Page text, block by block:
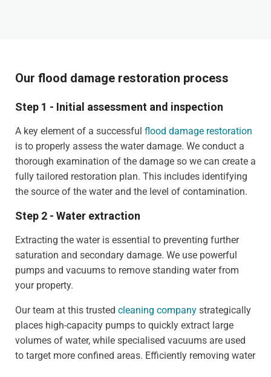
Our flood damage restoration process
Step 1 - Initial assessment and inspection
A key element of a successful flood damage restoration
is to properly assess the water damage. We conduct a
thorough examination of the damage so we can create a
fully tailored restoration plan. This includes identifying
the source of the water and the level of contamination.
Step 2 - Water extraction
Extracting the water is essential to preventing further
saturation and secondary damage. We use powerful
pumps and vacuums to remove standing water from
your property.
Our team at this trusted cleaning company strategically
places high-capacity pumps to quickly extract large
volumes of water, while specialised vacuums are used
to target more confined areas. Efficiently removing water